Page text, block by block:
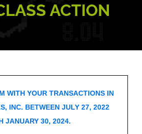
ACTION
WITH YOUR TRANSACTIONS IN
INC. BETWEEN JULY 27, 2022
JANUARY 30, 2024.